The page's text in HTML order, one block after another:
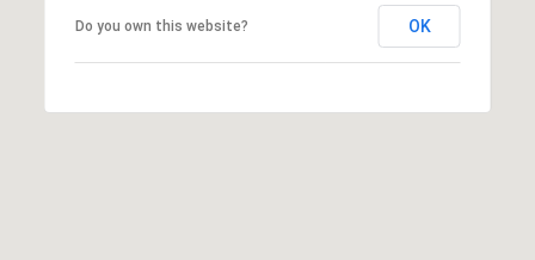
Do you own this website? OK